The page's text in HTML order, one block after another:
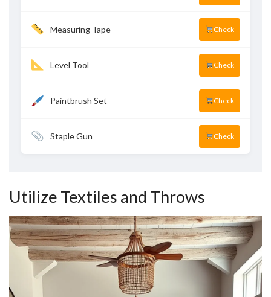
Measuring Tape Check
Level Tool Check
Paintbrush Set Check
Staple Gun Check
Utilize Textiles and Throws